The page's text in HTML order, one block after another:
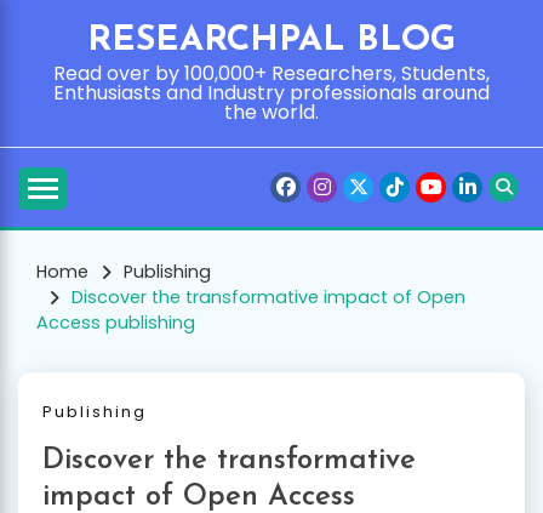
content
RESEARCHPAL BLOG
Read over by 100,000+ Researchers, Students,
Enthusiasts and Industry professionals around
the world.
Home
Publishing
Discover the transformative impact of Open
Access publishing
Publishing
Discover the transformative
impact of Open Access